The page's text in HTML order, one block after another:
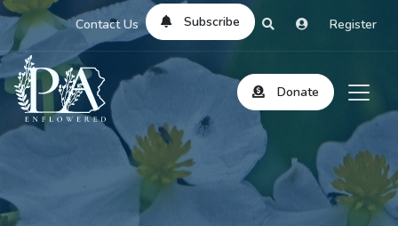
Contact Us Subscribe Register
Donate